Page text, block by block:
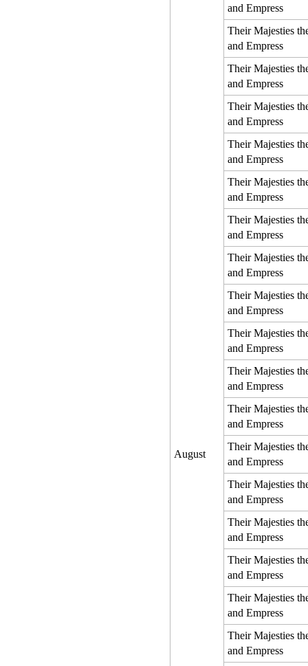
August
and Empress
Their Majesties
and Empress
Their Majesties
and Empress
Their Majesties
and Empress
Their Majesties
and Empress
Their Majesties
and Empress
Their Majesties
and Empress
Their Majesties
and Empress
Their Majesties
and Empress
Their Majesties
and Empress
Their Majesties
and Empress
Their Majesties
and Empress
Their Majesties
and Empress
Their Majesties
and Empress
Their Majesties
and Empress
Their Majesties
and Empress
Their Majesties
and Empress
Their Majesties
and Empress